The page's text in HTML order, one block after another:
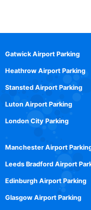
Gatwick Airport Parking
Heathrow Airport Parking
Stansted Airport Parking
Luton Airport Parking
London City Parking
Manchester Airport
Leeds Bradford Airport
Edinburgh Airport Parking
Glasgow Airport Parking